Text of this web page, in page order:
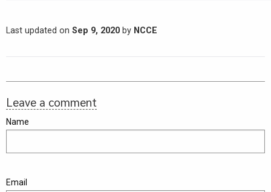
Last updated on Sep 9, 2020 by NCCE
Leave a comment
Name
Email